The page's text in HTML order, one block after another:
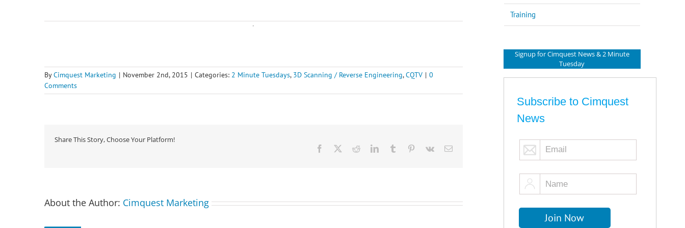
ByCimquest Marketing | November 2nd, 2015 | Categories: 2 Minute Tuesdays, 3D Scanning / Reverse Engineering,CQTV | 0
Comments
Share This Story, Choose Your Platform!
Facebook RedditLinkedInTumblr Pinterest
Vk Email
About the Author: Cimquest Marketing
Training
Signup for Cimquest News & 2 Minute
Tuesday
Subscribe to Cimquest
News